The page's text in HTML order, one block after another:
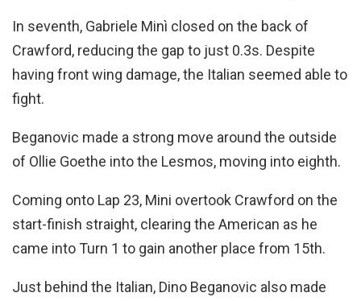
In seventh, Gabriele Minì closed on the back of
Crawford, reducing the gap to just 0.3s. Despite
having front wing damage, the Italian seemed able to
fight.
Beganovic made a strong move around the outside
of Ollie Goethe into the Lesmos, moving into eighth.
Coming onto Lap 23, Mini overtook Crawford on the
start-finish straight, clearing the American as he
came into Turn 1 to gain another place from 15th.
Just behind the Italian, Dino Beganovic also made